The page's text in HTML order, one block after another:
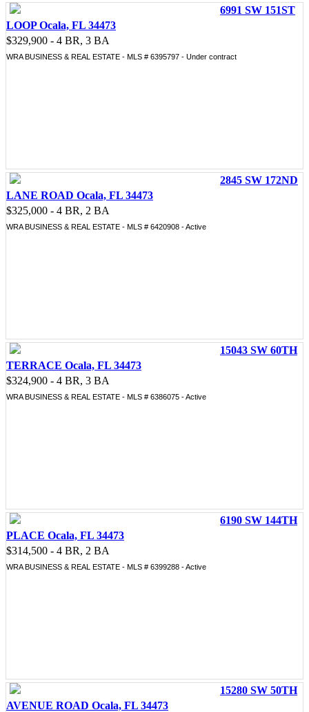
6991 SW 151ST
LOOP Ocala, FL 34473
$329,900 - 4 BR, 3 BA
WRA BUSINESS & REAL ESTATE - MLS # 6395797 - Under contract
2845 SW 172ND
LANE ROAD Ocala, FL 34473
$325,000 - 4 BR, 2 BA
WRA BUSINESS & REAL ESTATE - MLS # 6420908 - Active
15043 SW 60TH
TERRACE Ocala, FL 34473
$324,900 - 4 BR, 3 BA
WRA BUSINESS & REAL ESTATE - MLS # 6386075 - Active
6190 SW 144TH
PLACE Ocala, FL 34473
$314,500 - 4 BR, 2 BA
WRA BUSINESS & REAL ESTATE - MLS # 6399288 - Active
15280 SW 50TH
AVENUE ROAD Ocala, FL 34473